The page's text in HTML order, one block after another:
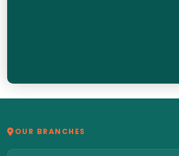
OUR BRANCHES